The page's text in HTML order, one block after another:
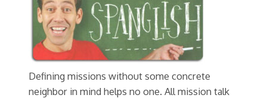
Defining missions without some concrete
neighbor in mind helps no one. All mission talk